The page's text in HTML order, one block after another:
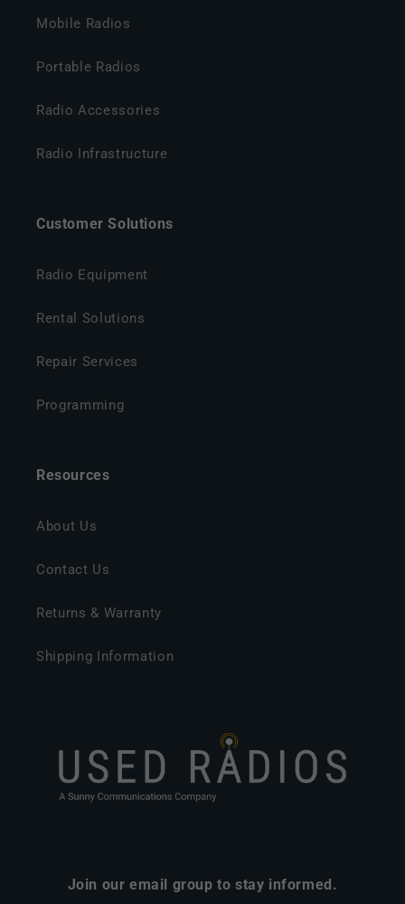
Mobile Radios
Portable Radios
Radio Accessories
Radio Infrastructure
Customer Solutions
Radio Equipment
Rental Solutions
Repair Services
Programming
Resources
About Us
Contact Us
Returns & Warranty
Shipping Information
Join our email group to stay informed.